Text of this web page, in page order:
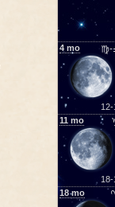
4 mo ♍-
12-
11 mo
18-
18mo